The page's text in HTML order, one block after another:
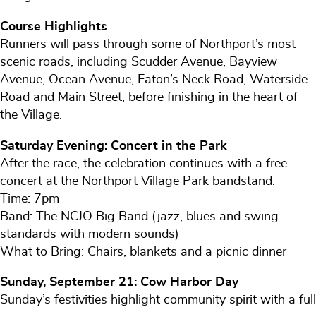
Course Highlights
Runners will pass through some of Northport’s most
scenic roads, including Scudder Avenue, Bayview
Avenue, Ocean Avenue, Eaton’s Neck Road, Waterside
Road and Main Street, before finishing in the heart of
the Village.
Saturday Evening: Concert in the Park
After the race, the celebration continues with a free
concert at the Northport Village Park bandstand.
Time: 7pm
Band: The NCJO Big Band (jazz, blues and swing
standards with modern sounds)
What to Bring: Chairs, blankets and a picnic dinner
Sunday, September 21: Cow Harbor Day
Sunday’s festivities highlight community spirit with a full